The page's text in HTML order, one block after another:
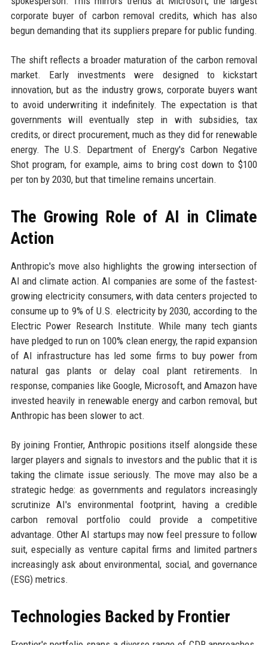
corporate buyer of carbon removal credits, which has also
begun demanding that its suppliers prepare for public funding.
The shift reflects a broader maturation of the carbon removal
market. Early investments were designed to kickstart
innovation, but as the industry grows, corporate buyers want
to avoid underwriting it indefinitely. The expectation is that
governments will eventually step in with subsidies, tax
credits, or direct procurement, much as they did for renewable
energy. The U.S. Department of Energy's Carbon Negative
Shot program, for example, aims to bring cost down to $100
per ton by 2030, but that timeline remains uncertain.
The Growing Role of AI in Climate
Action
Anthropic's move also highlights the growing intersection of
AI and climate action. AI companies are some of the fastest-
growing electricity consumers, with data centers projected to
consume up to 9% of U.S. electricity by 2030, according to the
Electric Power Research Institute. While many tech giants
have pledged to run on 100% clean energy, the rapid expansion
of AI infrastructure has led some firms to buy power from
natural gas plants or delay coal plant retirements. In
response, companies like Google, Microsoft, and Amazon have
invested heavily in renewable energy and carbon removal, but
Anthropic has been slower to act.
By joining Frontier, Anthropic positions itself alongside these
larger players and signals to investors and the public that it is
taking the climate issue seriously. The move may also be a
strategic hedge: as governments and regulators increasingly
scrutinize AI's environmental footprint, having a credible
carbon removal portfolio could provide a competitive
advantage. Other AI startups may now feel pressure to follow
suit, especially as venture capital firms and limited partners
increasingly ask about environmental, social, and governance
(ESG) metrics.
Technologies Backed by Frontier